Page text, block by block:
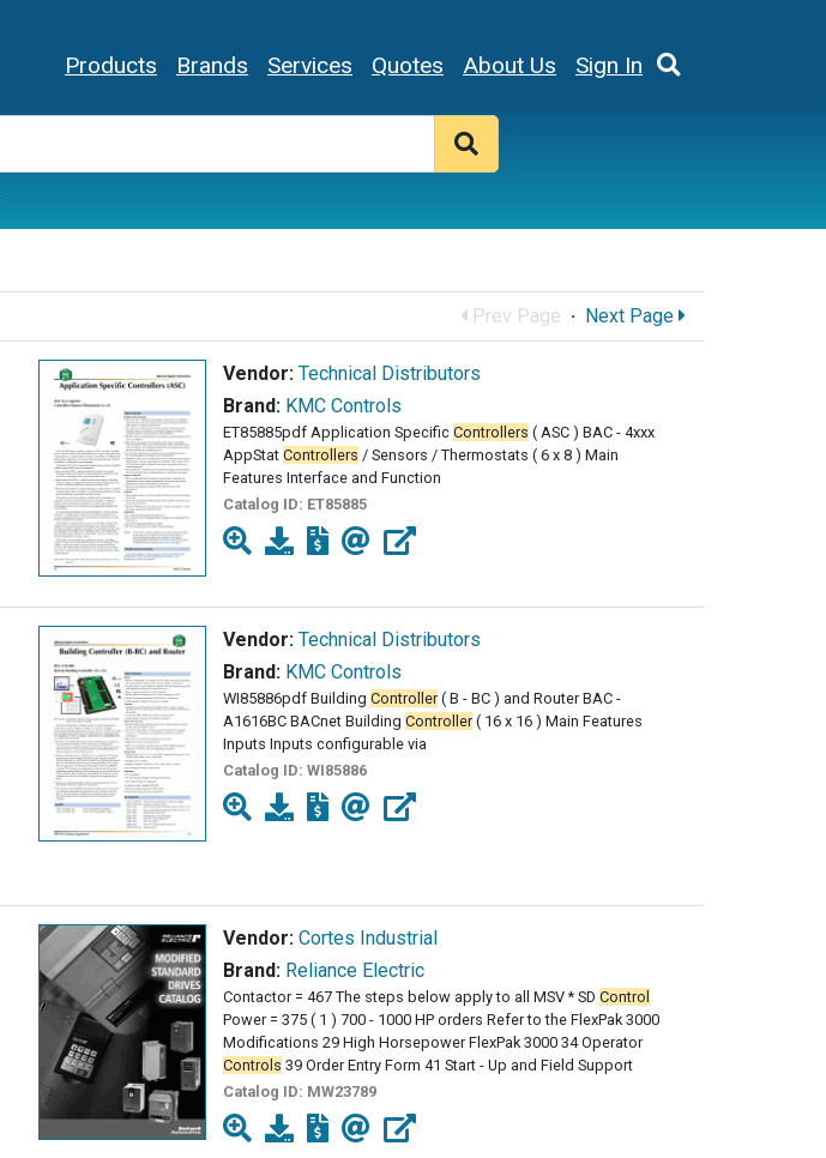
Products Brands Services Quotes About Us Sign In
Prev Page · Next Page
Vendor: Technical Distributors
Brand: KMC Controls
ET85885pdf Application Specific Controllers ( ASC ) BAC - 4xxx
AppStat Controllers / Sensors / Thermostats ( 6 x 8 ) Main
Features Interface and Function
Catalog ID: ET85885
Vendor: Technical Distributors
Brand: KMC Controls
WI85886pdf Building Controller( B - BC ) and Router BAC -
A1616BC BACnet Building Controller( 16 x 16 ) Main Features
Inputs Inputs configurable via
Catalog ID: WI85886
Vendor: Cortes Industrial
Brand: Reliance Electric
Contactor = 467 The steps below apply to all MSV * SD Control
Power = 375 ( 1 ) 700 - 1000 HP orders Refer to the FlexPak 3000
Modifications 29 High Horsepower FlexPak 3000 34 Operator
Controls 39 Order Entry Form 41 Start - Up and Field Support
Catalog ID: MW23789